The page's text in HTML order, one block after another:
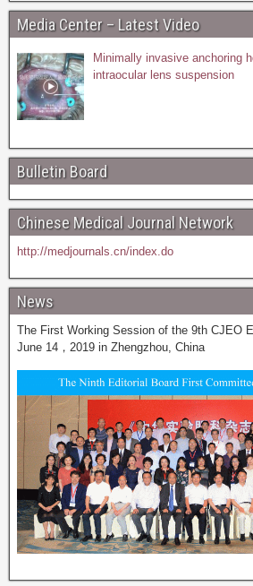
Media Center – Latest Video
Minimally invasive anchoring
intraocular lens suspension
Bulletin Board
Chinese Medical Journal Network
http://medjournals.cn/index.do
News
The First Working Session of the 9th CJEO
June 14，2019 in Zhengzhou, China